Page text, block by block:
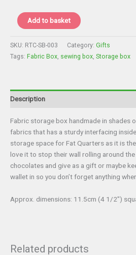
Fabric
Storage
Sewing
Add to basket
SKU: RTC-SB-003 Category: Gifts
Tags: Fabric Box sewing box Storage box
Description
Fabric storage box handmade in shades
fabrics that has a sturdy interfacing
storage space for Fat Quarters as it is
love it to stop their wall rolling around
chocolates and give as a gift or maybe
wallet in so you don’t forget anything
Approx. dimensions: 11.5cm (4 1/2″)
Related products